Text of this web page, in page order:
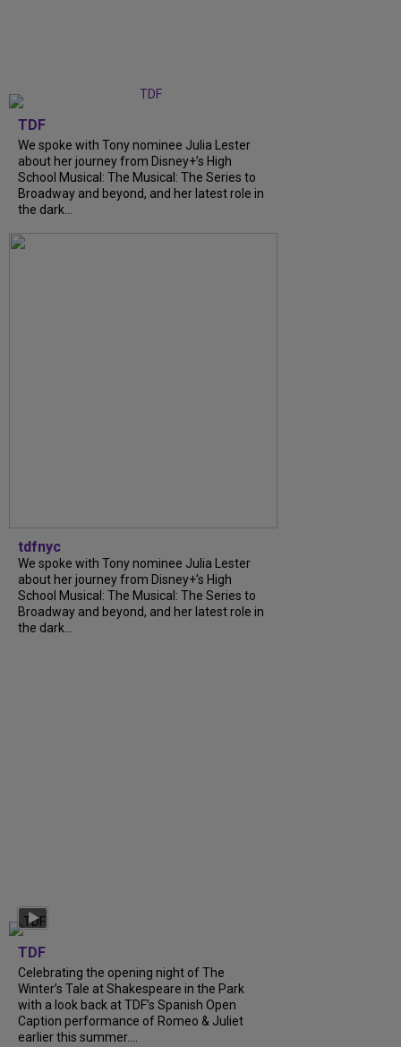
TDF
We spoke with Tony nominee Julia Lester
about her journey from Disney+’s High
School Musical: The Musical: The Series to
Broadway and beyond, and her latest role in
the dark...
tdfnyc
We spoke with Tony nominee Julia Lester
about her journey from Disney+’s High
School Musical: The Musical: The Series to
Broadway and beyond, and her latest role in
the dark...
TDF
Celebrating the opening night of The
Winter’s Tale at Shakespeare in the Park
with a look back at TDF’s Spanish Open
Caption performance of Romeo & Juliet
earlier this summer....